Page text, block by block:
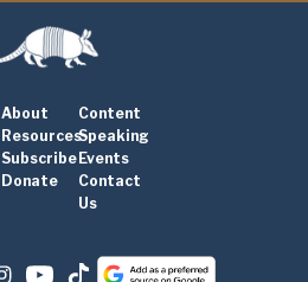
About
Content
ResourcesSpeaking
Subscribe Events
Donate
Contact
Us